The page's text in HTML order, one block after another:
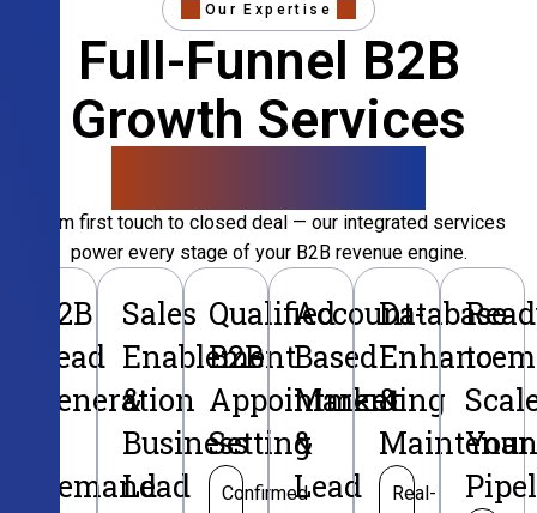
Our Expertise
Full-Funnel B2B
Growth Services
From first touch to closed deal — our integrated services
power every stage of your B2B revenue engine.
B2B
Lead
Generation
Demand
Sales
Enablement
&
Business
Lead
Qualified
B2B
Appointment
Setting
Confirmed
Account-
Based
Marketing
&
Lead
Database
&
Real-
to
Your